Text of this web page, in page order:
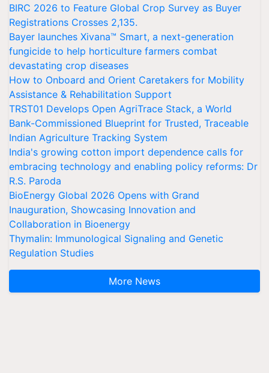
BIRC 2026 to Feature Global Crop Survey as Buyer
Registrations Crosses 2,135.
Bayer launches Xivana™ Smart, a next-generation
fungicide to help horticulture farmers combat
devastating crop diseases
How to Onboard and Orient Caretakers for Mobility
Assistance & Rehabilitation Support
TRST01 Develops Open AgriTrace Stack, a World
Bank-Commissioned Blueprint for Trusted, Traceable
Indian Agriculture Tracking System
India's growing cotton import dependence calls for
embracing technology and enabling policy reforms: Dr
R.S. Paroda
BioEnergy Global 2026 Opens with Grand
Inauguration, Showcasing Innovation and
Collaboration in Bioenergy
Thymalin: Immunological Signaling and Genetic
Regulation Studies
More News